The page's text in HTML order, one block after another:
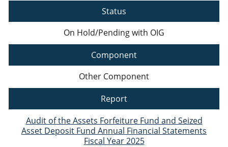
Status
On Hold/Pending with OIG
Component
Other Component
Report
Audit of the Assets Forfeiture Fund and Seized
Asset Deposit Fund Annual Financial Statements
Fiscal Year 2025